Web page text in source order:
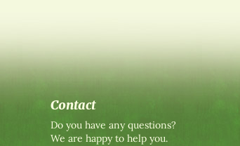
Contact
Do you have any questions?
We are happy to help you.